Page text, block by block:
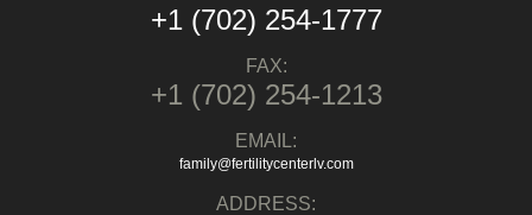
+1 (702) 254-1777
FAX:
+1 (702) 254-1213
EMAIL:
family@fertilitycenterlv.com
ADDRESS: